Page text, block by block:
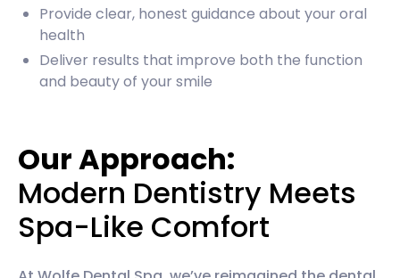
Provide clear, honest guidance about your oral
health
Deliver results that improve both the function
and beauty of your smile
Our Approach:
Modern Dentistry Meets
Spa-Like Comfort